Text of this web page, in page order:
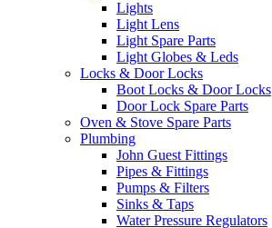
Lights
Light Lens
Light Spare Parts
Light Globes & Leds
Locks & Door Locks
Boot Locks & Door Locks
Door Lock Spare Parts
Oven & Stove Spare Parts
Plumbing
John Guest Fittings
Pipes & Fittings
Pumps & Filters
Sinks & Taps
Water Pressure Regulators